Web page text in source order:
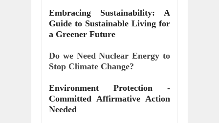
Embracing Sustainability: A
Guide to Sustainable Living for
a Greener Future
Do we Need Nuclear Energy to
Stop Climate Change?
Environment Protection -
Committed Affirmative Action
Needed